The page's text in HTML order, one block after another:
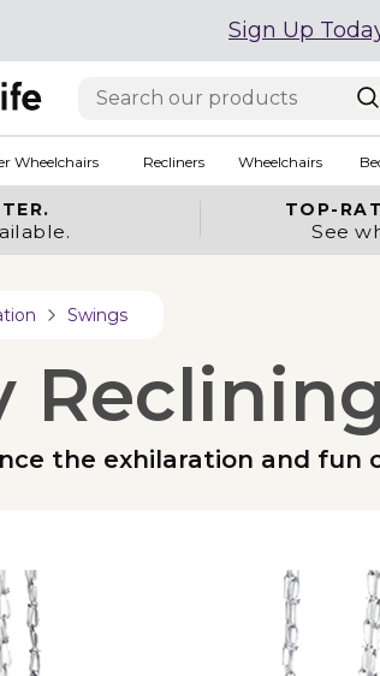
Sign Up
Wheelchairs Recliners Wheelchairs
TOP-
See
Swings
the exhilaration and fun